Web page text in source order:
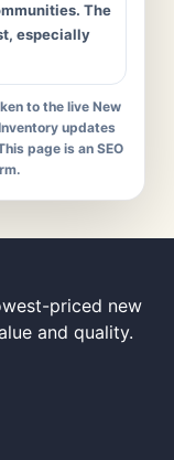
The
especially
to the live New
updates
page is an SEO
priced new
and quality.